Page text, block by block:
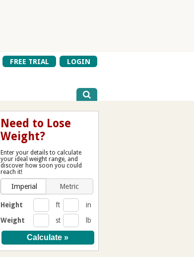
FREE TRIAL
LOGIN
Need to Lose
Weight?
Enter your details to calculate
your ideal weight range, and
discover how soon you could
reach it!
Imperial Metric
Height ft
in
Weight
st lb